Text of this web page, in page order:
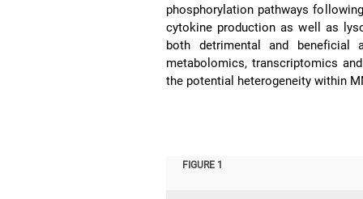
phosphorylation pathways
cytokine production as well as
both detrimental and
metabolomics, transcriptomics
the potential heterogeneity within
FIGURE 1